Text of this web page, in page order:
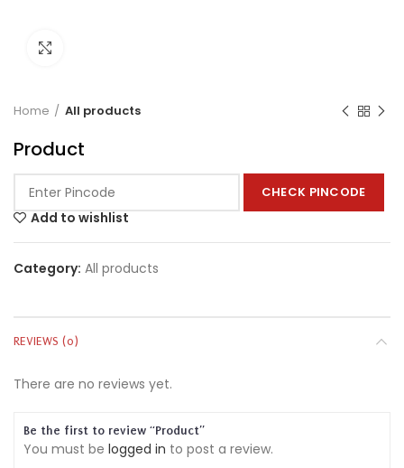
Home All products
Product
CHECK PINCODE
Add to wishlist
Category: All products
REVIEWS (0)
There are no reviews yet.
Be the first to review “Product”
You must be logged in to post a review.